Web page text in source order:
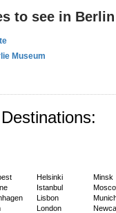
to see in Berlin
Museum
Helsinki
Istanbul
Lisbon
London
Minsk